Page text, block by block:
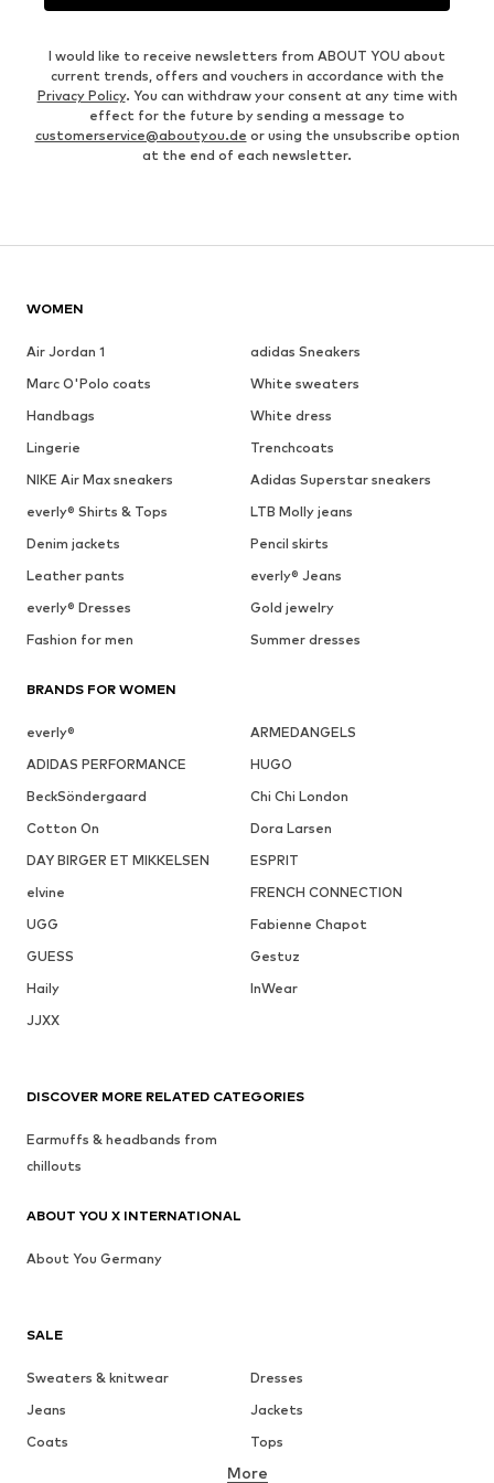
I would like to receive newsletters from ABOUT YOU about
current trends, offers and vouchers in accordance with the
Privacy Policy. You can withdraw your consent at any time with
effect for the future by sending a message to
customerservice@aboutyou.de or using the unsubscribe option
at the end of each newsletter.
WOMEN
Air Jordan 1
adidas Sneakers
Marc O'Polo coats
White sweaters
Handbags
White dress
Lingerie
Trenchcoats
NIKE Air Max sneakers
Adidas Superstar sneakers
everly® Shirts & Tops
LTB Molly jeans
Denim jackets
Pencil skirts
Leather pants
everly® Jeans
everly® Dresses
Gold jewelry
Fashion for men
Summer dresses
BRANDS FOR WOMEN
everly®
ARMEDANGELS
ADIDAS PERFORMANCE
HUGO
BeckSöndergaard
Chi Chi London
Cotton On
Dora Larsen
DAY BIRGER ET MIKKELSEN
ESPRIT
elvine
FRENCH CONNECTION
UGG
Fabienne Chapot
GUESS
Gestuz
Haily
InWear
JJXX
SALE
Sweaters & knitwear
Dresses
Jeans
Jackets
Coats
Tops
Underwear
More
DISCOVER MORE RELATED CATEGORIES
Earmuffs & headbands from
chillouts
ABOUT YOU X INTERNATIONAL
About You Germany